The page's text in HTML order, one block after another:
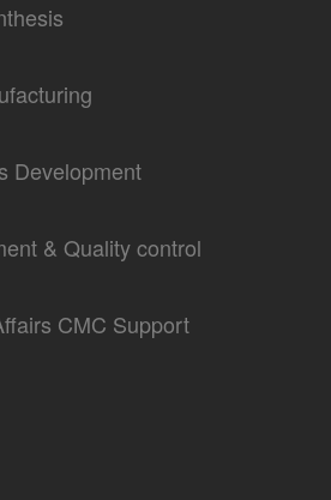
Development
& Quality control
CMC Support